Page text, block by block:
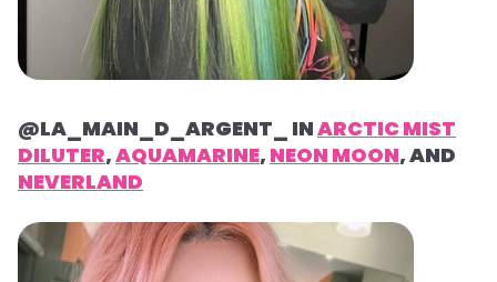
@LA_MAIN_D_ARGENT_ INARCTIC MIST
DILUTER,AQUAMARINE, NEON MOON, AND
NEVERLAND